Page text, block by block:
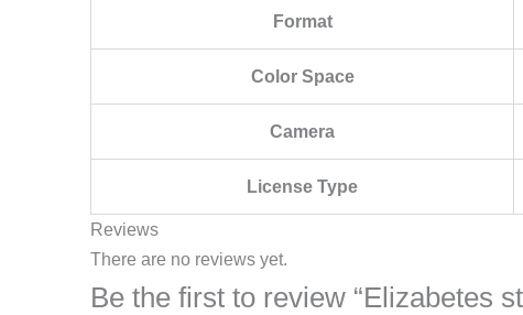
Format
Color Space
Camera
License Type
Reviews
There are no reviews yet.
Be the first to review “Elizabetes